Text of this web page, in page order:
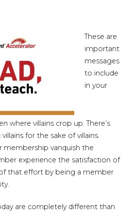
These are
important
messages
to include
in your
where villains crop up. There’s
for the sake of villains.
membership vanquish the
experience the satisfaction of
that effort by being a member
are completely different than